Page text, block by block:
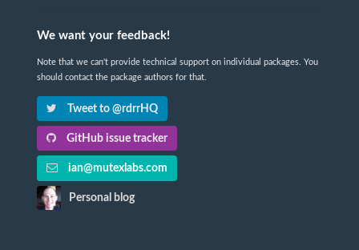
We want your feedback!
Note that we can't provide technical support on individual packages. You
should contact the package authors for that.
Tweet to @rdrrHQ
GitHub issue tracker
ian@mutexlabs.com
Personal blog